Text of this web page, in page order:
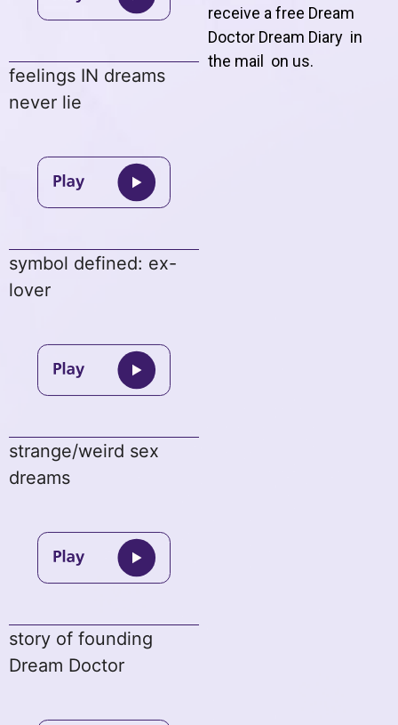
feelings IN dreams
never lie
symbol defined: ex-
lover
strange/weird sex
dreams
story of founding
Dream Doctor
receive a free Dream
Doctor Dream Diary in
the mail on us.